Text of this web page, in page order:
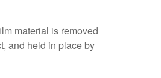
material is removed
and held in place by